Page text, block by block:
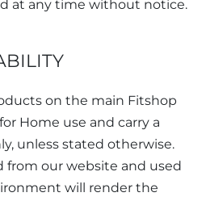
at any time without notice.
on the main Fitshop
Home use and carry a
unless stated otherwise.
our website and used
will render the